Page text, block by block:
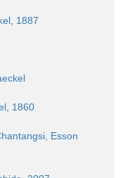
1887
1860
Esson